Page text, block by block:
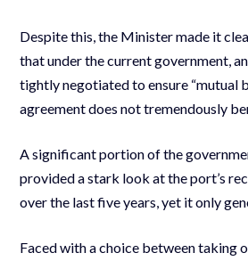
Despite this, the Minister made it
that under the current government,
tightly negotiated to ensure “mutual
agreement does not tremendously
A significant portion of the
provided a stark look at the port’s
over the last five years, yet it only
Faced with a choice between taking